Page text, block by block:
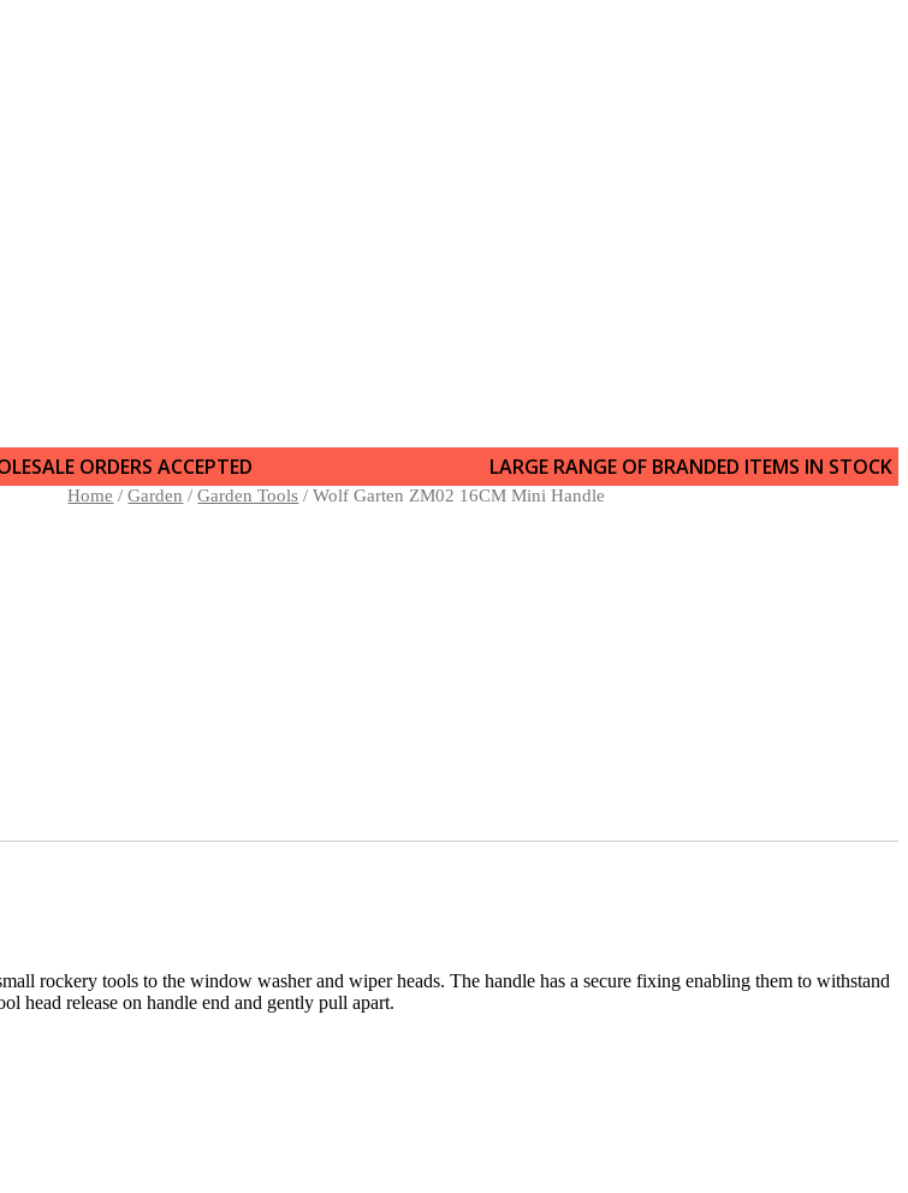
ORDERS ACCEPTED LARGE RANGE OF BRANDED ITEMS IN STOCK
Home /Garden /Garden Tools / Wolf Garten ZM02 16CM Mini Handle
rockery tools to the window washer and wiper heads. The handle has a secure fixing enabling them to withstand
head release on handle end and gently pull apart.